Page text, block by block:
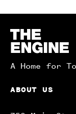
Homepage
A Home for
ABOUT US